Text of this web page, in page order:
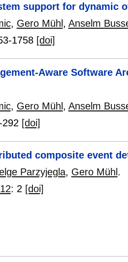
support for dynamic
, Gero Mühl, Anselm
1758 [doi]
Aware Software
, Gero Mühl , Anselm
292 [doi]
composite event
Parzyjegla, Gero Mühl .
: 2 [doi]